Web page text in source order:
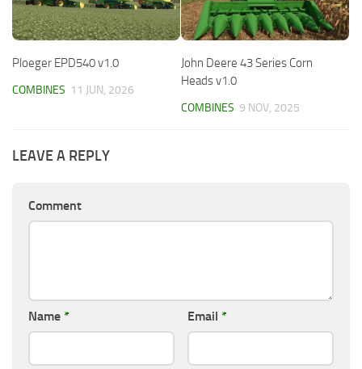
Ploeger EPD540 v1.0
COMBINES 11 JUN, 2026
John Deere 43 Series Corn
Heads v1.0
COMBINES 9 NOV, 2025
LEAVE A REPLY
Comment
Name * Email *